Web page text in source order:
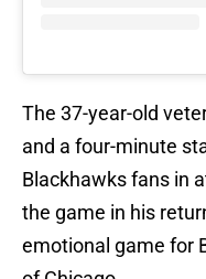
The 37-year-old
and a four-minute
Blackhawks fans in
the game in his
emotional game for